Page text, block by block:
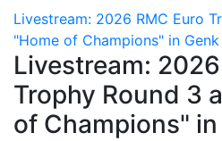
Livestream: 2026 RMC Euro
"Home of Champions" in Genk
Livestream:
Trophy Round 3
of Champions" in